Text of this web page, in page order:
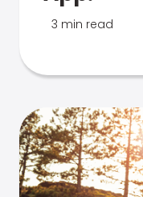
3 min read